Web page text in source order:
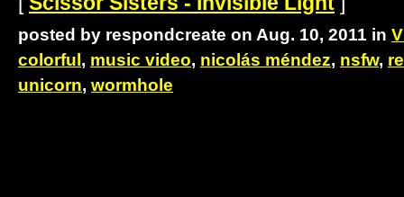
posted by respondcreate on Aug. 10, 2011 in
colorful , music video, nicolás méndez, nsfw,
unicorn, wormhole